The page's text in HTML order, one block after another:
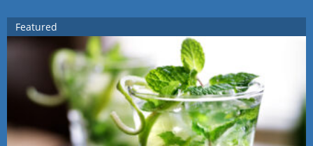
Featured